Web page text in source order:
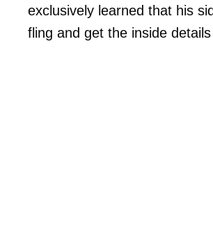
exclusively learned that his
fling and get the inside